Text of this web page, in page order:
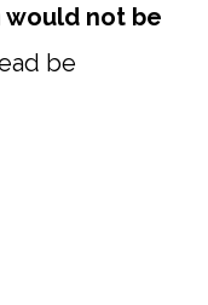
would not be
be